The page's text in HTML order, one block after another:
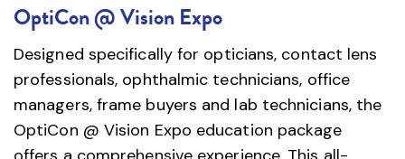
OptiCon @ Vision Expo
Designed specifically for opticians, contact lens
professionals, ophthalmic technicians, office
managers, frame buyers and lab technicians, the
OptiCon @ Vision Expo education package